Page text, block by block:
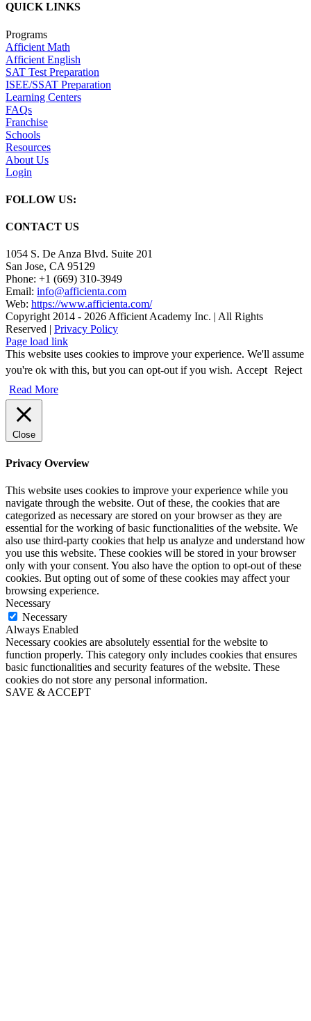
QUICK LINKS
Programs
Afficient Math
Afficient English
SAT Test Preparation
ISEE/SSAT Preparation
Learning Centers
FAQs
Franchise
Schools
Resources
About Us
Login
FOLLOW US:
CONTACT US
1054 S. De Anza Blvd. Suite 201
San Jose, CA 95129
Phone: +1 (669) 310-3949
Email: info@afficienta.com
Web: https://www.afficienta.com/
Copyright 2014 - 2026 Afficient Academy Inc. | All Rights
Reserved | Privacy Policy
Page load link
This website uses cookies to improve your experience. We'll assume
you're ok with this, but you can opt-out if you wish. Accept Reject
Read More
Close
Privacy Overview
This website uses cookies to improve your experience while you
navigate through the website. Out of these, the cookies that are
categorized as necessary are stored on your browser as they are
essential for the working of basic functionalities of the website. We
also use third-party cookies that help us analyze and understand how
you use this website. These cookies will be stored in your browser
only with your consent. You also have the option to opt-out of these
cookies. But opting out of some of these cookies may affect your
browsing experience.
Necessary
Necessary
Always Enabled
Necessary cookies are absolutely essential for the website to
function properly. This category only includes cookies that ensures
basic functionalities and security features of the website. These
cookies do not store any personal information.
SAVE & ACCEPT